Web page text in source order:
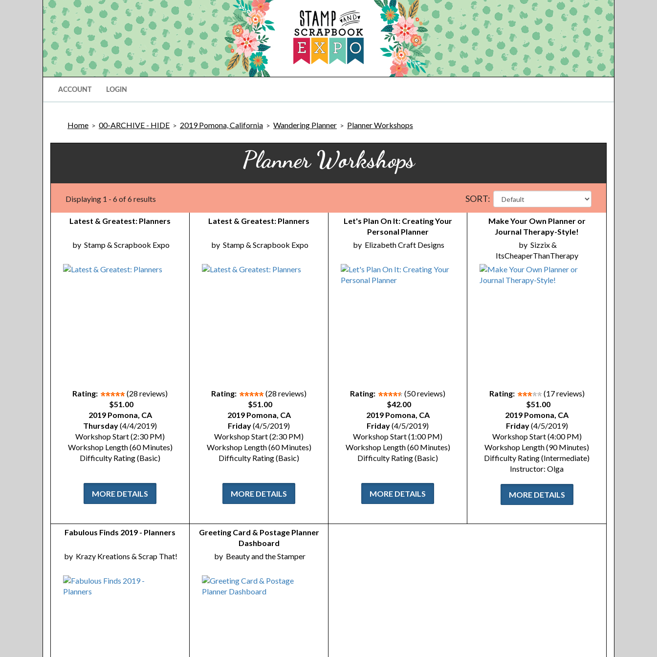
ACCOUNT LOGIN
Home > 00-ARCHIVE - HIDE > 2019 Pomona, California > Wandering Planner > Planner Workshops
Planner Workshops
Displaying 1 - 6 of 6 results SORT:
Latest & Greatest: Planners
by Stamp & Scrapbook Expo
Rating:
(28 reviews)
$51.00
2019 Pomona, CA
Thursday(4/4/2019)
Workshop Start (2:30 PM)
Workshop Length (60 Minutes)
Difficulty Rating (Basic)
MORE DETAILS
Latest & Greatest: Planners
by Stamp & Scrapbook Expo
Rating:
(28 reviews)
$51.00
2019 Pomona, CA
Friday(4/5/2019)
Workshop Start (2:30 PM)
Workshop Length (60 Minutes)
Difficulty Rating (Basic)
MORE DETAILS
Let's Plan On It: Creating Your
Personal Planner
by Elizabeth Craft Designs
Rating:
(50 reviews)
$42.00
2019 Pomona, CA
Friday(4/5/2019)
Workshop Start (1:00 PM)
Workshop Length (60 Minutes)
Difficulty Rating (Basic)
MORE DETAILS
Make Your Own Planner or
Journal Therapy-Style!
by Sizzix &
ItsCheaperThanTherapy
Rating:
(17 reviews)
$51.00
2019 Pomona, CA
Friday(4/5/2019)
Workshop Start (4:00 PM)
Workshop Length (90 Minutes)
Difficulty Rating (Intermediate)
Instructor: Olga
MORE DETAILS
Fabulous Finds 2019 - Planners
by Krazy Kreations & Scrap That!
Greeting Card & Postage Planner
Dashboard
by Beauty and the Stamper